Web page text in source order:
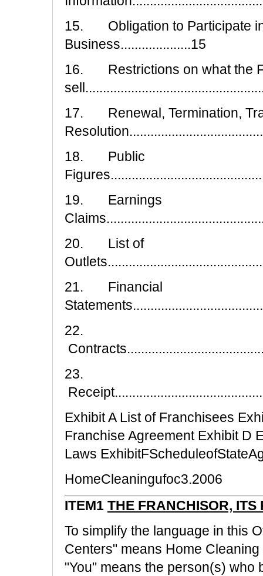
15. Obligation to Participate in
Business....................15
16. Restrictions on what the
17. Renewal, Termination,
18. Public
19. Earnings
20. List of
21. Financial
22.
23.
Exhibit A List of Franchisees
Franchise Agreement Exhibit D
Laws
HomeCleaningufoc3.2006
ITEM1 THE FRANCHISOR, ITS
To simplify the language in this
Centers" means Home
"You" means the person(s) who